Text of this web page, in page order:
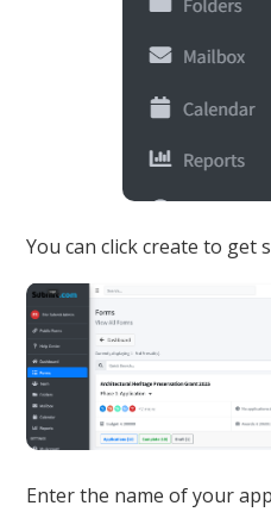
You can click create to get
Enter the name of your